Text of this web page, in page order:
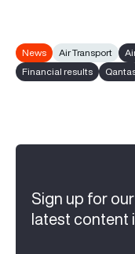
News Air Transport
Financial results
Sign up for
latest content